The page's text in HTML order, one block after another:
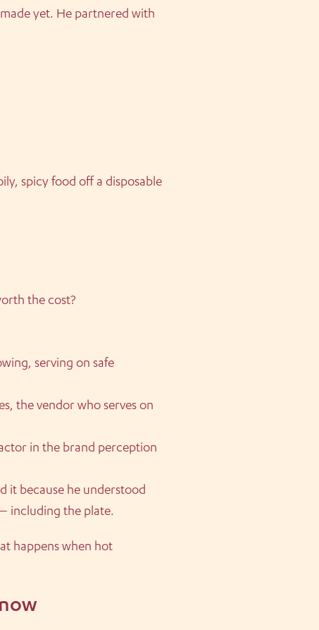
yet. He partnered with
spicy food off a disposable
the cost?
serving on safe
the vendor who serves on
in the brand perception
it because he understood
including the plate.
happens when hot